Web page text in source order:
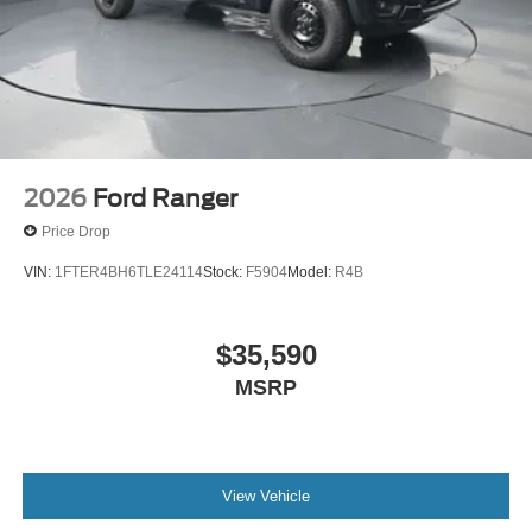
2026 Ford Ranger
Price Drop
VIN: 1FTER4BH6TLE24114Stock: F5904Model: R4B
$35,590
MSRP
View Vehicle